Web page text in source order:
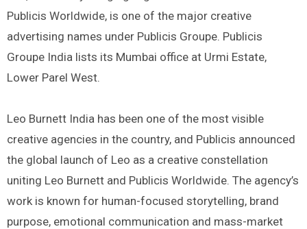
Publicis Worldwide, is one of the major creative
advertising names under Publicis Groupe. Publicis
Groupe India lists its Mumbai office at Urmi Estate,
Lower Parel West.
Leo Burnett India has been one of the most visible
creative agencies in the country, and Publicis announced
the global launch of Leo as a creative constellation
uniting Leo Burnett and Publicis Worldwide. The agency’s
work is known for human-focused storytelling, brand
purpose, emotional communication and mass-market